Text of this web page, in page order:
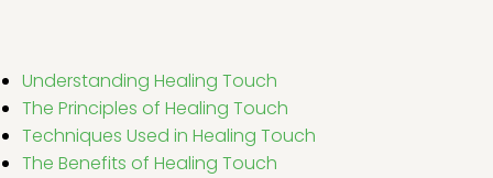
Understanding Healing Touch
The Principles of Healing Touch
Techniques Used in Healing Touch
The Benefits of Healing Touch